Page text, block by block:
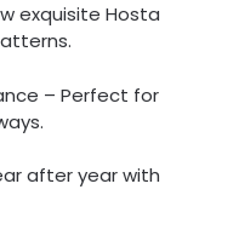
exquisite Hosta
– Perfect for
after year with